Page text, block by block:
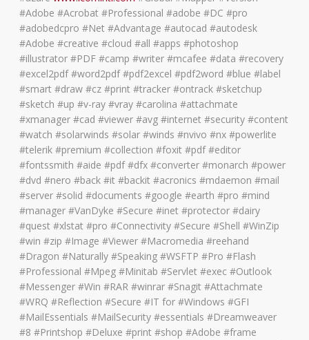
#Adobe #Acrobat #Professional #adobe #DC #pro
#adobedcpro #Net #Advantage #autocad #autodesk
#Adobe #creative #cloud #all #apps #photoshop
#illustrator #PDF #camp #writer #mcafee #data #recovery
#excel2pdf #word2pdf #pdf2excel #pdf2word #blue #label
#smart #draw #cz #print #tracker #ontrack #sketchup
#sketch #up #v-ray #vray #carolina #attachmate
#xmanager #cad #viewer #avg #internet #security #content
#watch #solarwinds #solar #winds #nvivo #nx #powerlite
#telerik #premium #collection #foxit #pdf #editor
#fontssmith #aide #pdf #dfx #converter #monarch #power
#dvd #nero #back #it #backit #acronics #mdaemon #mail
#server #solid #documents #google #earth #pro #mind
#manager #VanDyke #Secure #inet #protector #dairy
#quest #xlstat #pro #Connectivity #Secure #Shell #WinZip
#win #zip #Image #Viewer #Macromedia #reehand
#Dragon #Naturally #Speaking #WSFTP #Pro #Flash
#Professional #Mpeg #Minitab #Servlet #exec #Outlook
#Messenger #Win #RAR #winrar #Snagit #Attachmate
#WRQ #Reflection #Secure #IT for #Windows #GFI
#MailEssentials #MailSecurity #essentials #Dreamweaver
#8 #Printshop #Deluxe #print #shop #Adobe #frame